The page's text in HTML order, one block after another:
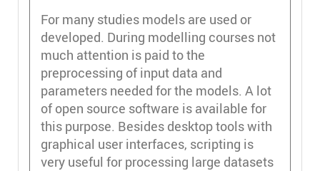
For many studies models are used or
developed. During modelling courses not
much attention is paid to the
preprocessing of input data and
parameters needed for the models. A lot
of open source software is available for
this purpose. Besides desktop tools with
graphical user interfaces, scripting is
very useful for processing large datasets